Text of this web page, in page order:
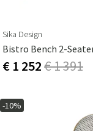
Sika Design
Bistro Bench 2-
€ 1 252€ 1 391
-10%